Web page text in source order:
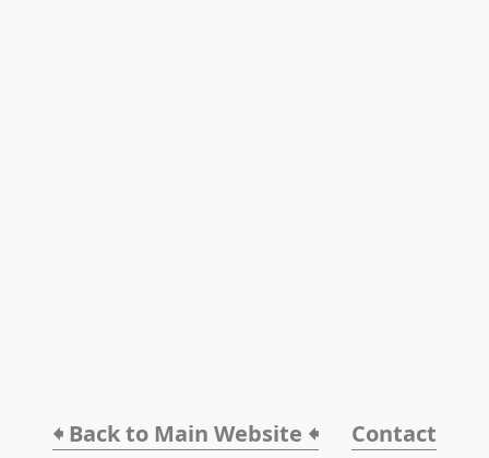
🠸 Back to Main Website 🠸 Contact